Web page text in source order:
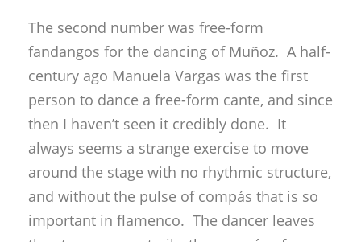
The second number was free-form
fandangos for the dancing of Muñoz. A half-
century ago Manuela Vargas was the first
person to dance a free-form cante, and since
then I haven’t seen it credibly done. It
always seems a strange exercise to move
around the stage with no rhythmic structure,
and without the pulse of compás that is so
important in flamenco. The dancer leaves